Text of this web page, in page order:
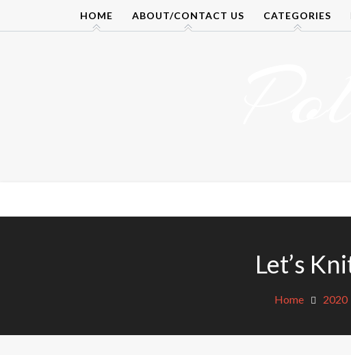
HOME ABOUT/CONTACT US CATEGORIES
Let’s
Home 2020